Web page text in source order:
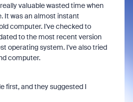
valuable wasted time when
It was an almost instant
computer. I've checked to
to the most recent version
operating system. I've also tried
computer.
first, and they suggested I